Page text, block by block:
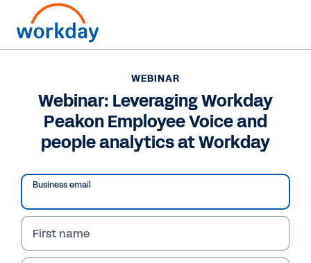
Play
WEBINAR
WEBINAR
Webinar: Leveraging Workday
Peakon Employee Voice and
people analytics at Workday
Business email
First name